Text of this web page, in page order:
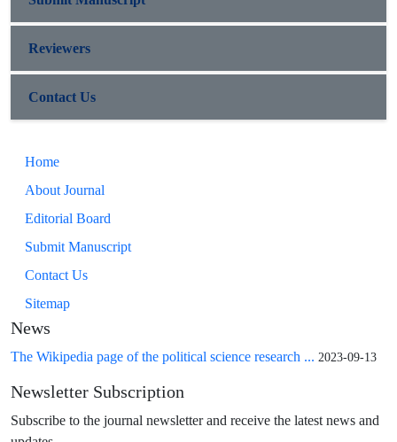
Reviewers
Contact Us
Home
About Journal
Editorial Board
Submit Manuscript
Contact Us
Sitemap
News
The Wikipedia page of the political science research ... 2023-09-13
Newsletter Subscription
Subscribe to the journal newsletter and receive the latest news and